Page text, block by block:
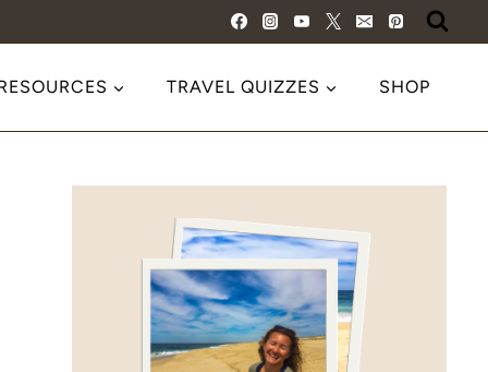
TRAVEL QUIZZES SHOP